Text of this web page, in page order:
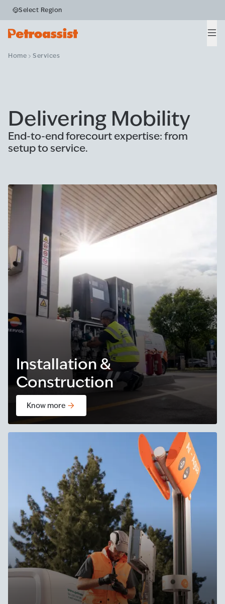
Select Region
Home Services
Delivering Mobility
End-to-end forecourt expertise: from
setup to service.
Installation &
Construction
Know more